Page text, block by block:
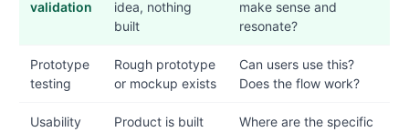
validation
idea, nothing
built
make sense and
resonate?
Prototype
testing
Rough prototype
or mockup exists
Can users use this?
Does the flow work?
Usability
Product is built
Where are the specific